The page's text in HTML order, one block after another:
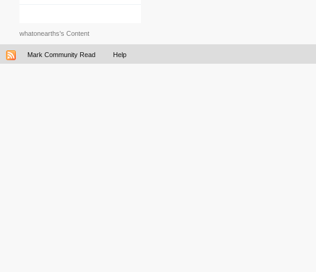
whatonearths's Content
Mark Community Read Help